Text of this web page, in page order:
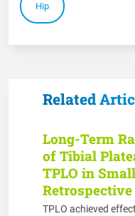
Hip
Related
Long-Term
of Tibial
TPLO in
TPLO achieved